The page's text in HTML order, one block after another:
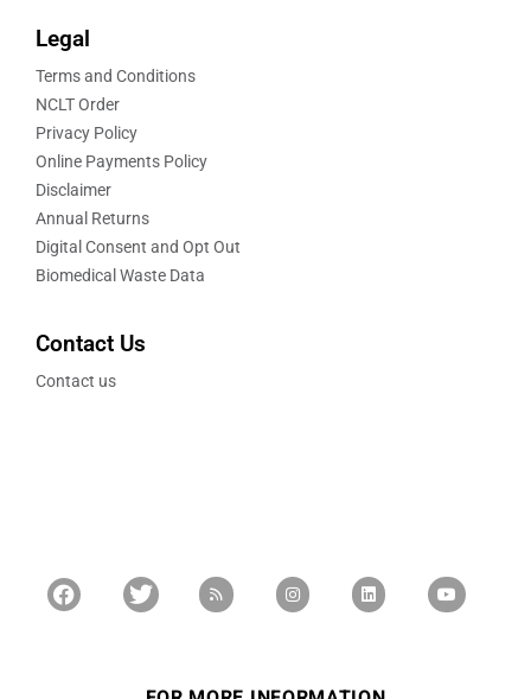
Legal
Terms and Conditions
NCLT Order
Privacy Policy
Online Payments Policy
Disclaimer
Annual Returns
Digital Consent and Opt Out
Biomedical Waste Data
Contact Us
Contact us